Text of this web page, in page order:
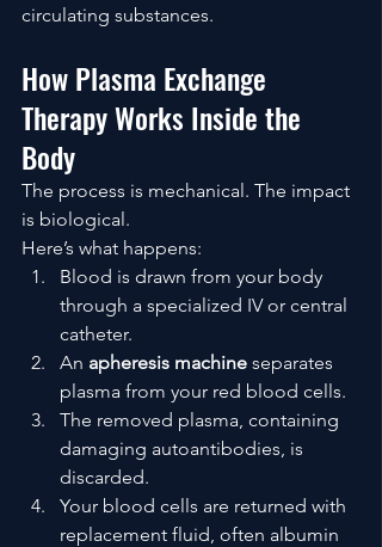
circulating substances.
How Plasma Exchange
Therapy Works Inside the
Body
The process is mechanical. The impact
is biological.
Here’s what happens:
Blood is drawn from your body
through a specialized IV or central
catheter.
An apheresis machine separates
plasma from your red blood cells.
The removed plasma, containing
damaging autoantibodies, is
discarded.
Your blood cells are returned with
replacement fluid, often albumin